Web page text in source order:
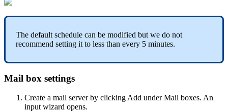
The default schedule can be modified but we do not
recommend setting it to less than every 5 minutes.
Mail box settings
Create a mail server by clickingAdd under Mail boxes. An
input wizard opens.